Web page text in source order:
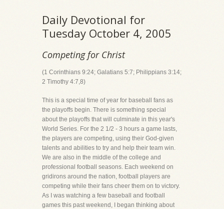
Daily Devotional for
Tuesday October 4, 2005
Competing for Christ
(1 Corinthians 9:24; Galatians 5:7; Philippians 3:14;
2 Timothy 4:7,8)
This is a special time of year for baseball fans as
the playoffs begin. There is something special
about the playoffs that will culminate in this year's
World Series. For the 2 1/2 - 3 hours a game lasts,
the players are competing, using their God-given
talents and abilities to try and help their team win.
We are also in the middle of the college and
professional football seasons. Each weekend on
gridirons around the nation, football players are
competing while their fans cheer them on to victory.
As I was watching a few baseball and football
games this past weekend, I began thinking about